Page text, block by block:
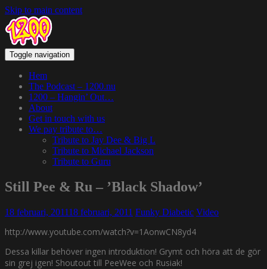
Skip to main content
Toggle navigation
Hem
The Podcast – 1200.nu
1200 – Hangin’ Out…
About
Get in touch with us
We pay tribute to…
Tribute to Jay Dee & Big L
Tribute to Michael Jackson
Tribute to Guru
Still Pee & Ru – ’Black Shadow’
18 februari, 201118 februari, 2011 Funky Diabetic Video
http://www.youtube.com/watch?v=1AonwCN8yd4
Dessa killar behöver ingen introduktion! Grymt och höra att de gör
sin grej igen! Shoutout till PeeWee och Rusiak!